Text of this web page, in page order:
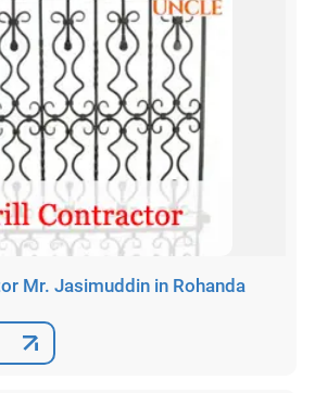
Mr. Jasimuddin in Rohanda